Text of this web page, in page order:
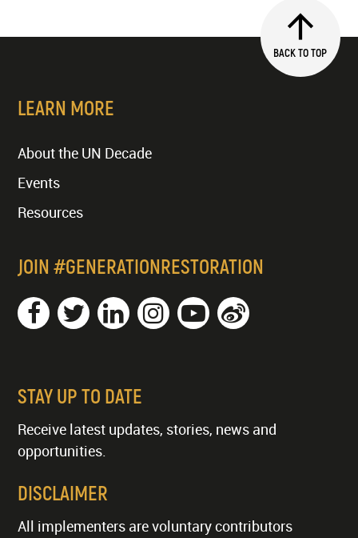
BACK TO TOP
LEARN MORE
About the UN Decade
Events
Resources
JOIN #GENERATIONRESTORATION
STAY UP TO DATE
Receive latest updates, stories, news and
opportunities.
DISCLAIMER
All implementers are voluntary contributors